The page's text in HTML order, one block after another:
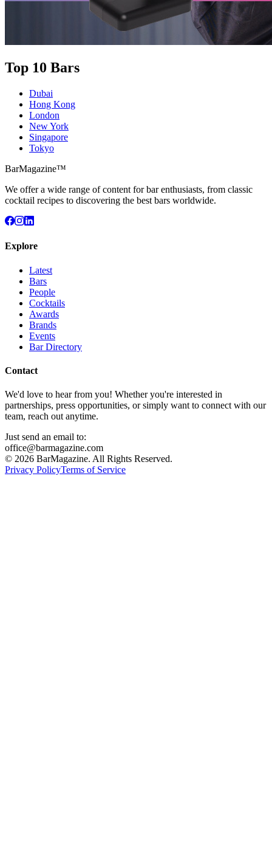
Top 10 Bars
Dubai
Hong Kong
London
New York
Singapore
Tokyo
BarMagazine™
We offer a wide range of content for bar enthusiasts, from classic
cocktail recipes to discovering the best bars worldwide.
Explore
Latest
Bars
People
Cocktails
Awards
Brands
Events
Bar Directory
Contact
We'd love to hear from you! Whether you're interested in
partnerships, press opportunities, or simply want to connect with our
team, reach out anytime.
Just send an email to:
office@barmagazine.com
© 2026 BarMagazine. All Rights Reserved.
Privacy PolicyTerms of Service